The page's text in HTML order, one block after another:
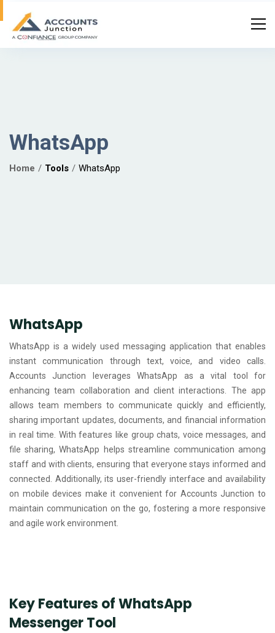
WhatsApp
Home Tools WhatsApp
WhatsApp
WhatsApp is a widely used messaging application that enables
instant communication through text, voice, and video calls.
Accounts Junction leverages WhatsApp as a vital tool for
enhancing team collaboration and client interactions. The app
allows team members to communicate quickly and efficiently,
sharing important updates, documents, and financial information
in real time. With features like group chats, voice messages, and
file sharing, WhatsApp helps streamline communication among
staff and with clients, ensuring that everyone stays informed and
connected. Additionally, its user-friendly interface and availability
on mobile devices make it convenient for Accounts Junction to
maintain communication on the go, fostering a more responsive
and agile work environment.
Key Features of WhatsApp
Messenger Tool